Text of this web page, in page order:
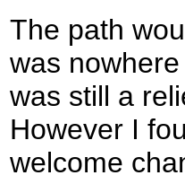
The path
was
was still a
However I
welcome